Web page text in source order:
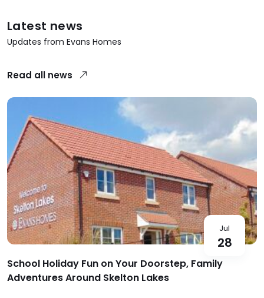
Latest news
Updates from Evans Homes
Read all news
Jul
28
School Holiday Fun on Your Doorstep, Family
Adventures Around Skelton Lakes